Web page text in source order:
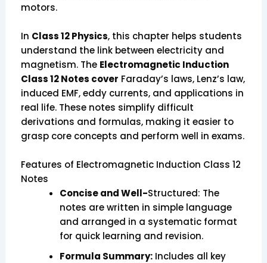
motors.
In Class 12 Physics, this chapter helps students
understand the link between electricity and
magnetism. The Electromagnetic Induction
Class 12 Notes cover Faraday’s laws, Lenz’s law,
induced EMF, eddy currents, and applications in
real life. These notes simplify difficult
derivations and formulas, making it easier to
grasp core concepts and perform well in exams.
Features of Electromagnetic Induction Class 12
Notes
Concise and Well-Structured: The
notes are written in simple language
and arranged in a systematic format
for quick learning and revision.
Formula Summary:Includes all key